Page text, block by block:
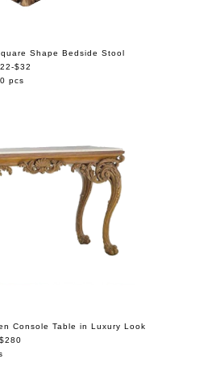
Shape Bedside Stool
$32
pcs
Console Table in Luxury Look